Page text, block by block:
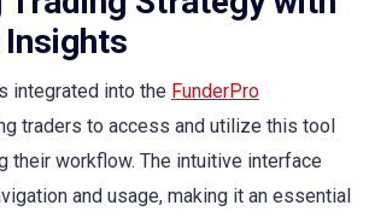
integrated into the FunderPro
traders to access and utilize this tool
their workflow. The intuitive interface
and usage, making it an essential